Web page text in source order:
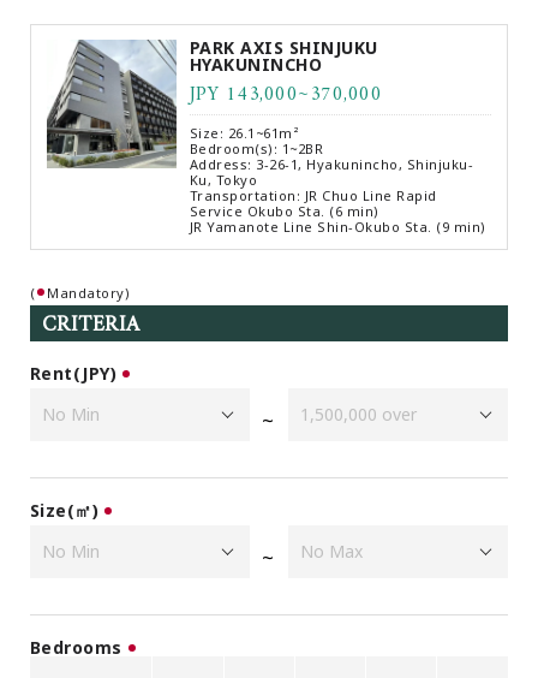
News
Articles
FAQ
Glossary
Saved Searches
Browsing History
Favourites
About Us
Japanese Website
PARK AXIS SHINJUKU
HYAKUNINCHO
JPY 143,000~370,000
Size: 26.1~61m²
Bedroom(s): 1~2BR
Address: 3-26-1, Hyakunincho, Shinjuku-
Ku, Tokyo
Transportation: JR Chuo Line Rapid
Service Okubo Sta. (6 min)
JR Yamanote Line Shin-Okubo Sta. (9 min)
( Mandatory)
CRITERIA
Rent(JPY)
~
Size(㎡)
~
Bedrooms